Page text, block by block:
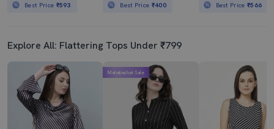
Best Price ₹593 Best Price ₹400 Best Price₹566
Explore All: Flattering Tops Under ₹799
Mahabachat Sale